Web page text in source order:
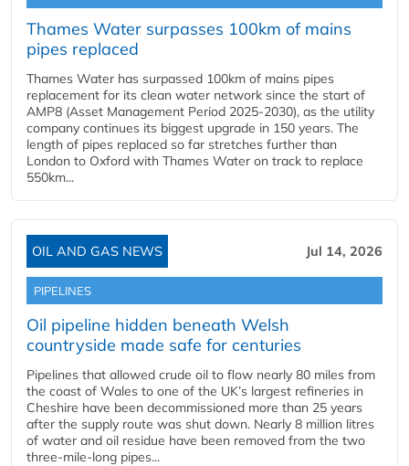
Thames Water surpasses 100km of mains
pipes replaced
Thames Water has surpassed 100km of mains pipes
replacement for its clean water network since the start of
AMP8 (Asset Management Period 2025-2030), as the utility
company continues its biggest upgrade in 150 years. The
length of pipes replaced so far stretches further than
London to Oxford with Thames Water on track to replace
550km...
OIL AND GAS NEWS Jul 14, 2026
PIPELINES
Oil pipeline hidden beneath Welsh
countryside made safe for centuries
Pipelines that allowed crude oil to flow nearly 80 miles from
the coast of Wales to one of the UK’s largest refineries in
Cheshire have been decommissioned more than 25 years
after the supply route was shut down. Nearly 8 million litres
of water and oil residue have been removed from the two
three-mile-long pipes...